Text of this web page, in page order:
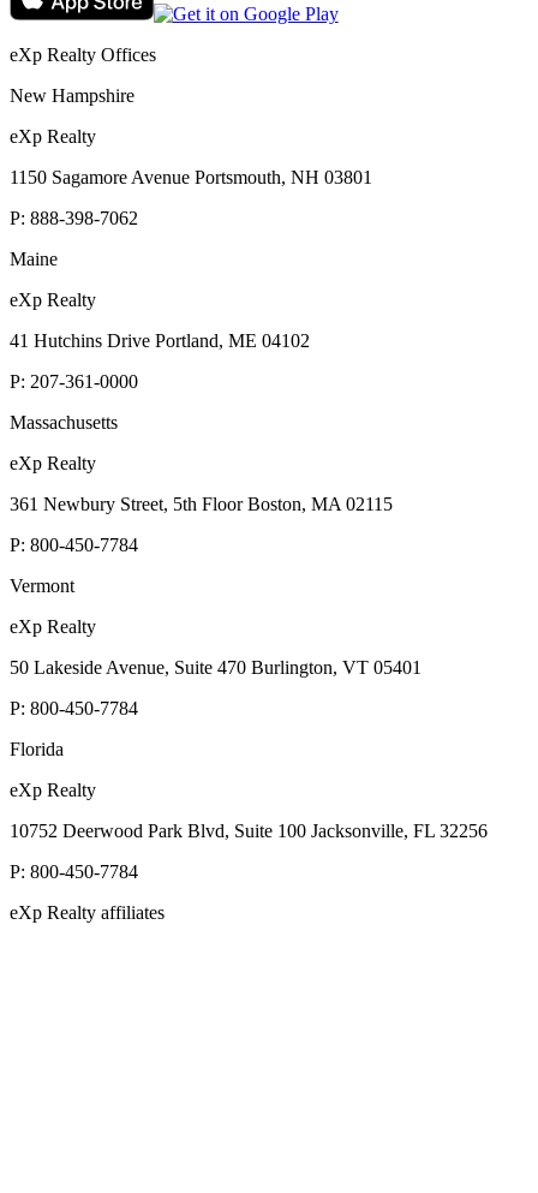
eXp Realty Offices
New Hampshire
eXp Realty
1150 Sagamore Avenue Portsmouth, NH 03801
P: 888-398-7062
Maine
eXp Realty
41 Hutchins Drive Portland, ME 04102
P: 207-361-0000
Massachusetts
eXp Realty
361 Newbury Street, 5th Floor Boston, MA 02115
P: 800-450-7784
Vermont
eXp Realty
50 Lakeside Avenue, Suite 470 Burlington, VT 05401
P: 800-450-7784
Florida
eXp Realty
10752 Deerwood Park Blvd, Suite 100 Jacksonville, FL 32256
P: 800-450-7784
eXp Realty affiliates